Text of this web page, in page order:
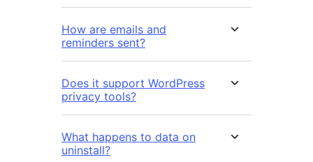
How are emails and
reminders sent?
Does it support WordPress
privacy tools?
What happens to data on
uninstall?